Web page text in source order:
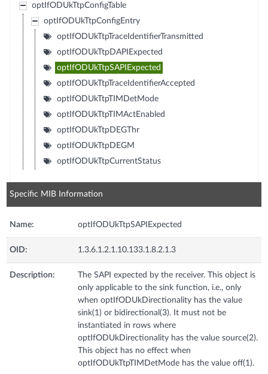
optIfODUkTtpConfigTable
optIfODUkTtpConfigEntry
optIfODUkTtpTraceIdentifierTransmitted
optIfODUkTtpDAPIExpected
optIfODUkTtpSAPIExpected
optIfODUkTtpTraceIdentifierAccepted
optIfODUkTtpTIMDetMode
optIfODUkTtpTIMActEnabled
optIfODUkTtpDEGThr
optIfODUkTtpDEGM
optIfODUkTtpCurrentStatus
Specific MIB Information
Name: optIfODUkTtpSAPIExpected
OID: 1.3.6.1.2.1.10.133.1.8.2.1.3
Description:
The SAPI expected by the receiver. This object is
only applicable to the sink function, i.e., only
when optIfODUkDirectionality has the value
sink(1) or bidirectional(3). It must not be
instantiated in rows where
optIfODUkDirectionality has the value source(2).
This object has no effect when
optIfODUkTtpTIMDetMode has the value off(1).